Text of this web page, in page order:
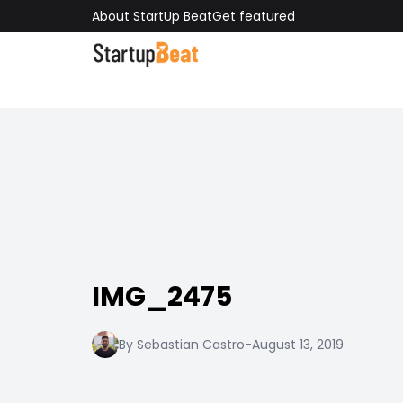
About StartUp BeatGet featured
IMG_2475
By Sebastian Castro-August 13, 2019